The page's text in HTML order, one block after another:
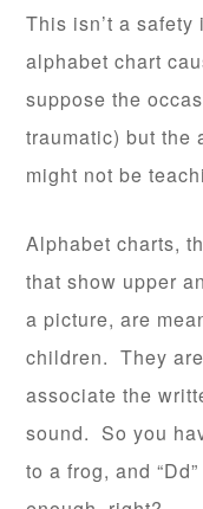
This isn’t a safety
alphabet chart
suppose the
traumatic) but the
might not be
Alphabet charts,
that show upper
a picture, are
children. They
associate the
sound. So you
to a frog, and